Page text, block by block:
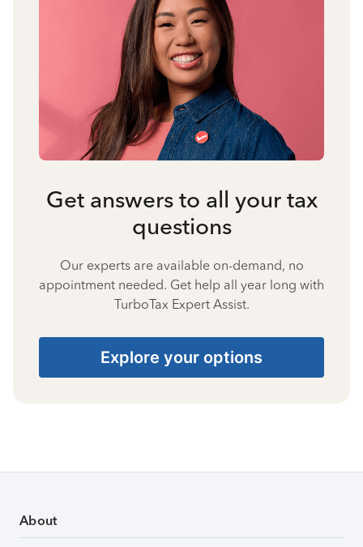
Get answers to all your tax
questions
Our experts are available on-demand, no
appointment needed. Get help all year long with
TurboTax Expert Assist.
Explore your options
About